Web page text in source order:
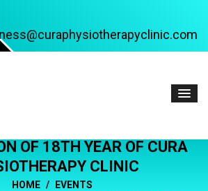
OF 18TH YEAR OF CURA
CLINIC
HOME
EVENTS